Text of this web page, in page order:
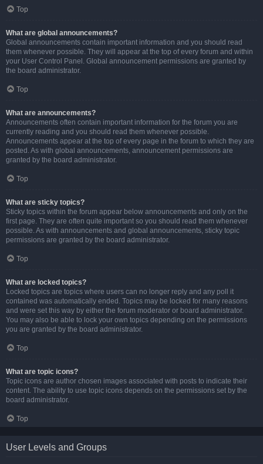
Top
What are global announcements?
Global announcements contain important information and you should read
them whenever possible. They will appear at the top of every forum and within
your User Control Panel. Global announcement permissions are granted by
the board administrator.
Top
What are announcements?
Announcements often contain important information for the forum you are
currently reading and you should read them whenever possible.
Announcements appear at the top of every page in the forum to which they are
posted. As with global announcements, announcement permissions are
granted by the board administrator.
Top
What are sticky topics?
Sticky topics within the forum appear below announcements and only on the
first page. They are often quite important so you should read them whenever
possible. As with announcements and global announcements, sticky topic
permissions are granted by the board administrator.
Top
What are locked topics?
Locked topics are topics where users can no longer reply and any poll it
contained was automatically ended. Topics may be locked for many reasons
and were set this way by either the forum moderator or board administrator.
You may also be able to lock your own topics depending on the permissions
you are granted by the board administrator.
Top
What are topic icons?
Topic icons are author chosen images associated with posts to indicate their
content. The ability to use topic icons depends on the permissions set by the
board administrator.
Top
User Levels and Groups